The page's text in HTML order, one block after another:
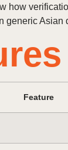
how
generic Asian
Feature